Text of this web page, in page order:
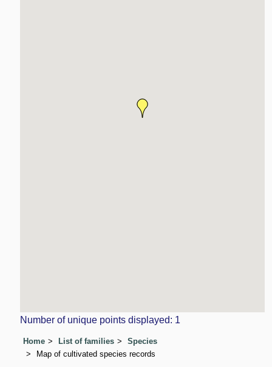
Number of unique points displayed: 1
Home List of families
Species
Map of cultivated species records